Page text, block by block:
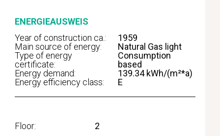
ENERGIEAUSWEIS
Year of construction ca.:
1959
Main source of energy:
Natural Gas light
Type of energy
certificate:
Consumption
based
Energy demand:
139.34 kWh/(m²*a)
Energy efficiency class:
E
Floor 2